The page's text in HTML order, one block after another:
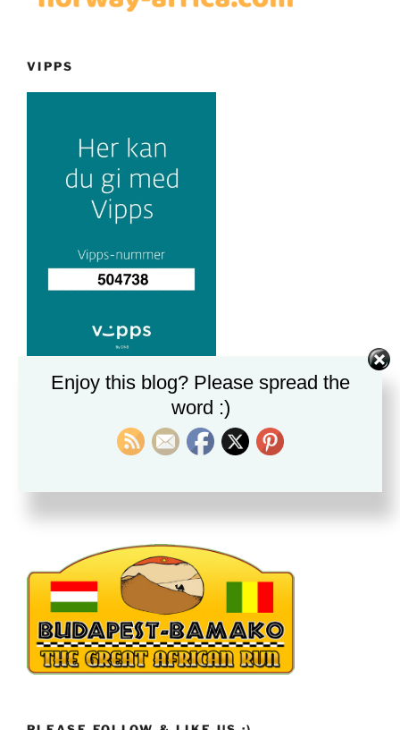
VIPPS
BRØNNER I GAMBIA
Alle donasjoner vi mottar nå hjelper til med
Enjoy this blog? Please spread the
word :)